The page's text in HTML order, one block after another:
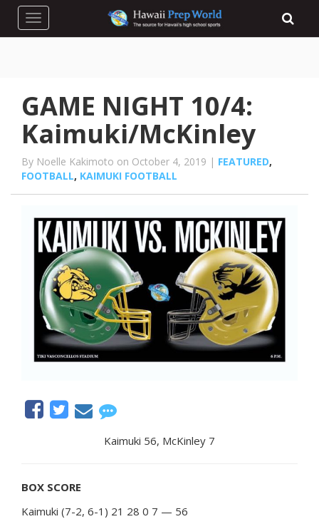
Toggle navigation
GAME NIGHT 10/4:
Kaimuki/McKinley
By Noelle Kakimoto on October 4, 2019 | FEATURED,
FOOTBALL, KAIMUKI FOOTBALL
Kaimuki 56, McKinley 7
BOX SCORE
Kaimuki (7-2, 6-1) 21 28 0 7 — 56